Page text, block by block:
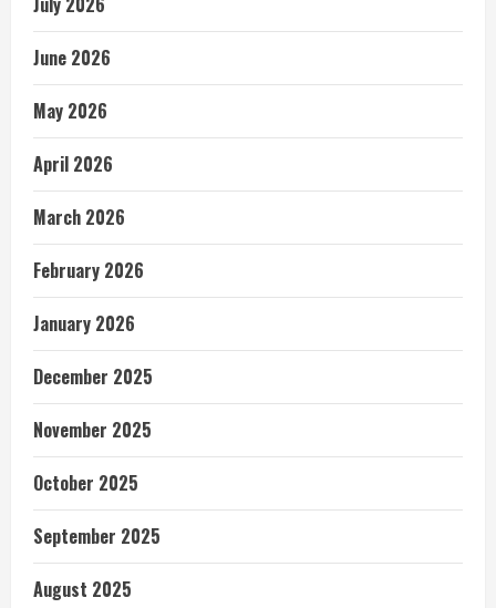
June 2026
May 2026
April 2026
March 2026
February 2026
January 2026
December 2025
November 2025
October 2025
September 2025
August 2025